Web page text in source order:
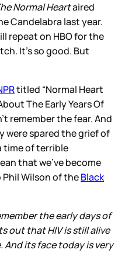
Normal Heartaired
Candelabra last year.
repeat on HBO for the
It’s so good. But
titled “Normal Heart
The Early Years Of
remember the fear. And
were spared the grief of
time of terrible
that we’ve become
Wilson of theBlack
the early days of
out that HIV is still alive
And its face today is very